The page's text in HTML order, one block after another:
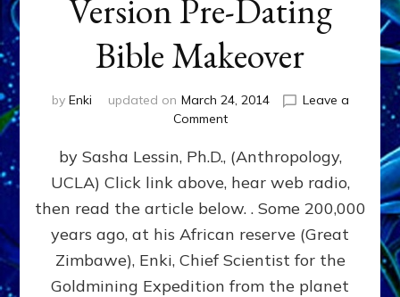
Version Pre-Dating
Bible Makeover
by Enki updated on March 24, 2014
Leave a
Commenton
&
ABAEL,
ENKI’S
GREAT
GRANDKIDS,
Sumerian
Version
by Sasha Lessin, Ph.D., (Anthropology,
UCLA) Click link above, hear web radio,
then read the article below. . Some 200,000
years ago, at his African reserve (Great
Zimbawe), Enki, Chief Scientist for the
Goldmining Expedition from the planet